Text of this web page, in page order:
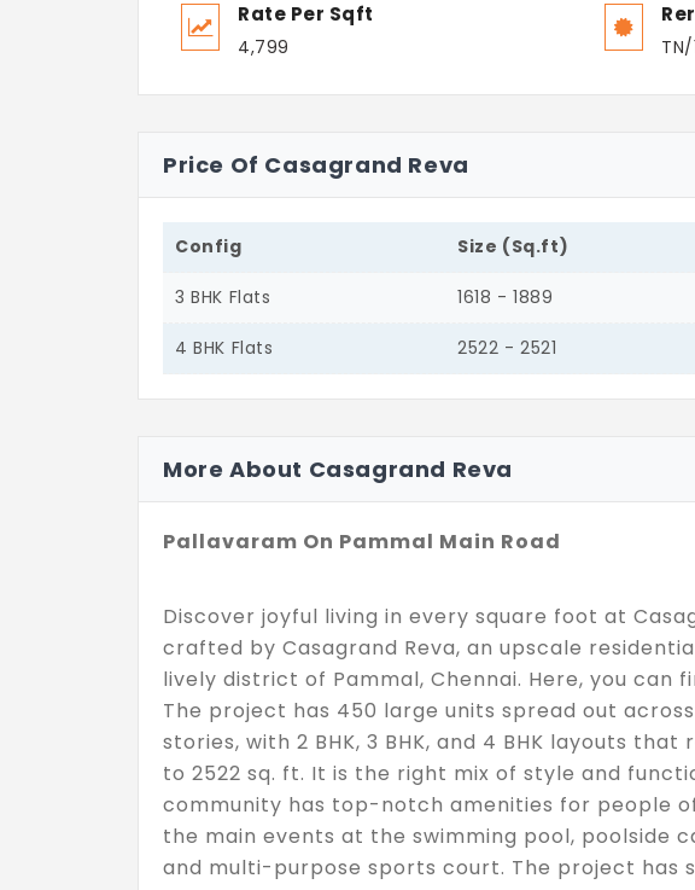
Rate Per Sqft
4,799
Price Of Casagrand Reva
Config Size (Sq.ft)
3 BHK Flats 1618 - 1889
4 BHK Flats 2522 - 2521
More About Casagrand Reva
Pallavaram On Pammal Main Road
Discover joyful living in every square foot at
crafted by Casagrand Reva, an upscale
lively district of Pammal, Chennai. Here, you can
The project has 450 large units spread out across
stories, with 2 BHK, 3 BHK, and 4 BHK layouts
to 2522 sq. ft. It is the right mix of style and
community has top-notch amenities for people
the main events at the swimming pool, poolside
and multi-purpose sports court. The project has